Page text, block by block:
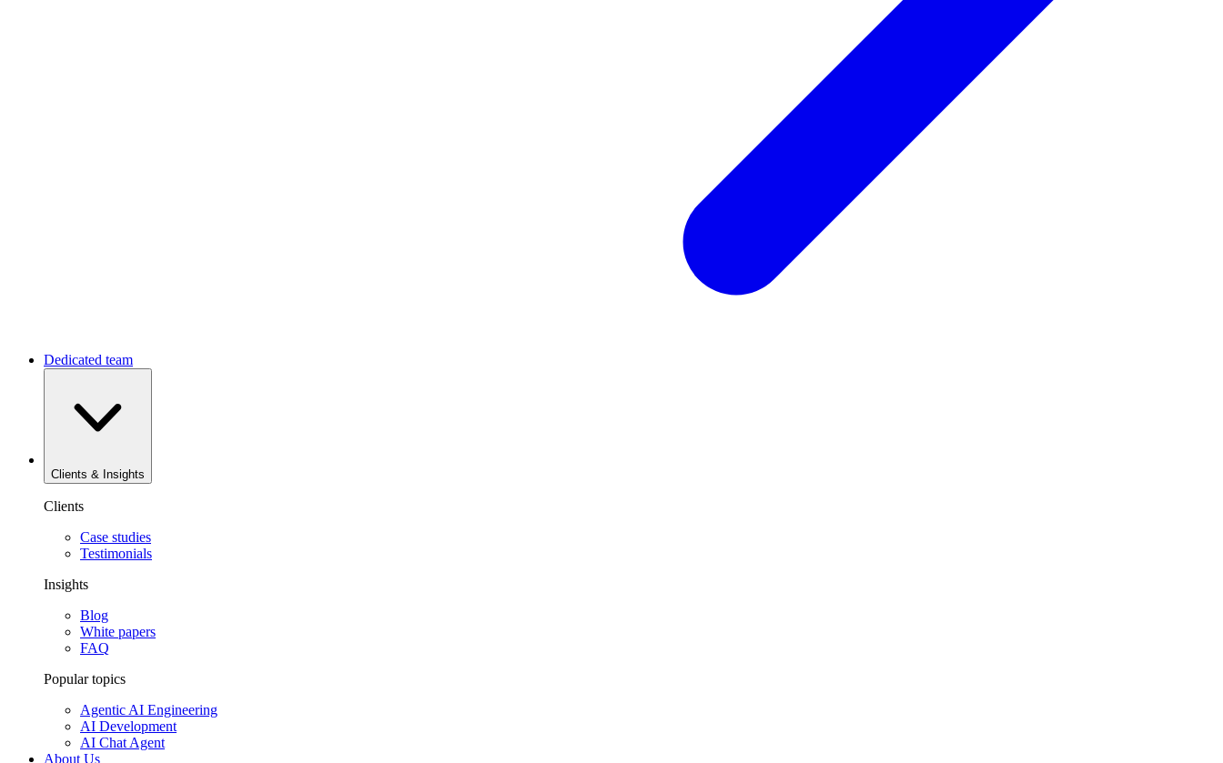
Dedicated team
Clients & Insights
Clients
Case studies
Testimonials
Insights
Blog
White papers
FAQ
Popular topics
Agentic AI Engineering
AI Development
AI Chat Agent
About Us